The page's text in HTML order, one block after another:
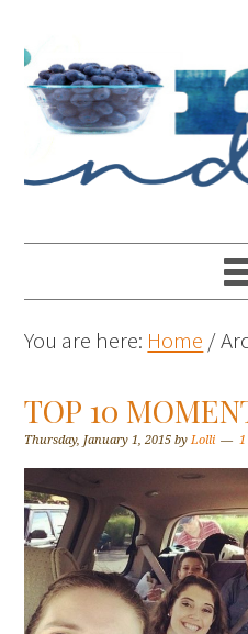
You are here: Home /
TOP 10
Thursday, January 1, 2015 byLolli